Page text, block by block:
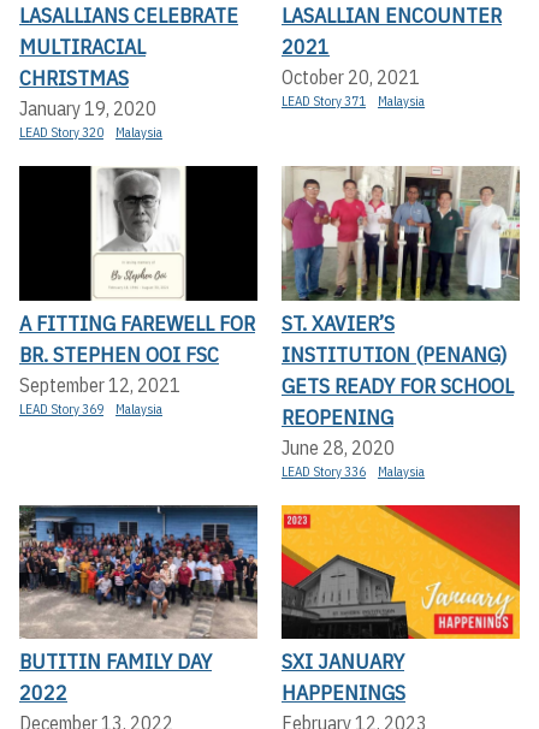
LASALLIANS CELEBRATE
MULTIRACIAL
CHRISTMAS
January 19, 2020
LEAD Story 320 Malaysia
LASALLIAN ENCOUNTER
2021
October 20, 2021
LEAD Story 371 Malaysia
A FITTING FAREWELL FOR
BR. STEPHEN OOI FSC
September 12, 2021
LEAD Story 369 Malaysia
ST. XAVIER’S
INSTITUTION (PENANG)
GETS READY FOR SCHOOL
REOPENING
June 28, 2020
LEAD Story 336 Malaysia
BUTITIN FAMILY DAY
2022
December 13, 2022
SXI JANUARY
HAPPENINGS
February 12, 2023